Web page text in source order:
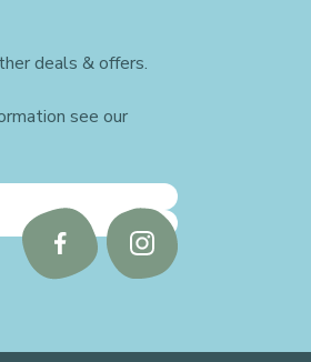
deals & offers.
see our
Follow
us
Follow
us